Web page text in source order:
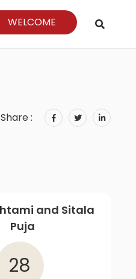
WELCOME
Share :
Puja
28